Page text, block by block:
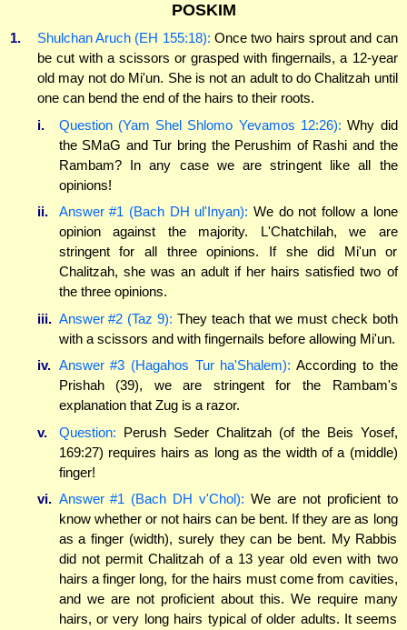
POSKIM
1. Shulchan Aruch (EH 155:18): Once two hairs sprout and can
be cut with a scissors or grasped with fingernails, a 12-year
old may not do Mi'un. She is not an adult to do Chalitzah until
one can bend the end of the hairs to their roots.
i.
Question (Yam Shel Shlomo Yevamos 12:26): Why did
the SMaG and Tur bring the Perushim of Rashi and the
Rambam? In any case we are stringent like all the
opinions!
ii.
Answer #1 (Bach DH ul'Inyan): We do not follow a lone
opinion against the majority. L'Chatchilah, we are
stringent for all three opinions. If she did Mi'un or
Chalitzah, she was an adult if her hairs satisfied two of
the three opinions.
iii. Answer #2 (Taz 9): They teach that we must check both
with a scissors and with fingernails before allowing Mi'un.
iv. Answer #3 (Hagahos Tur ha'Shalem): According to the
Prishah (39), we are stringent for the Rambam's
explanation that Zug is a razor.
v.
Question: Perush Seder Chalitzah (of the Beis Yosef,
169:27) requires hairs as long as the width of a (middle)
finger!
vi. Answer #1 (Bach DH v'Chol): We are not proficient to
know whether or not hairs can be bent. If they are as long
as a finger (width), surely they can be bent. My Rabbis
did not permit Chalitzah of a 13 year old even with two
hairs a finger long, for the hairs must come from cavities,
and we are not proficient about this. We require many
hairs, or very long hairs typical of older adults. It seems